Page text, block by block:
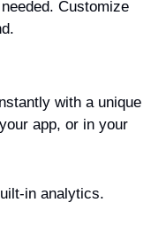
Customize
with a unique
app, or in your
in analytics.